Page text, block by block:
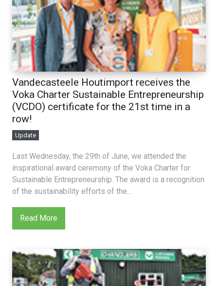
Vandecasteele Houtimport receives the
Voka Charter Sustainable Entrepreneurship
(VCDO) certificate for the 21st time in a
row!
Update
Last Wednesday, the 29th of June, we attended the
inspirational award ceremony of the Voka Charter for
Sustainable Entrepreneurship. The award is a recognition
of the sustainability efforts of the...
Read More